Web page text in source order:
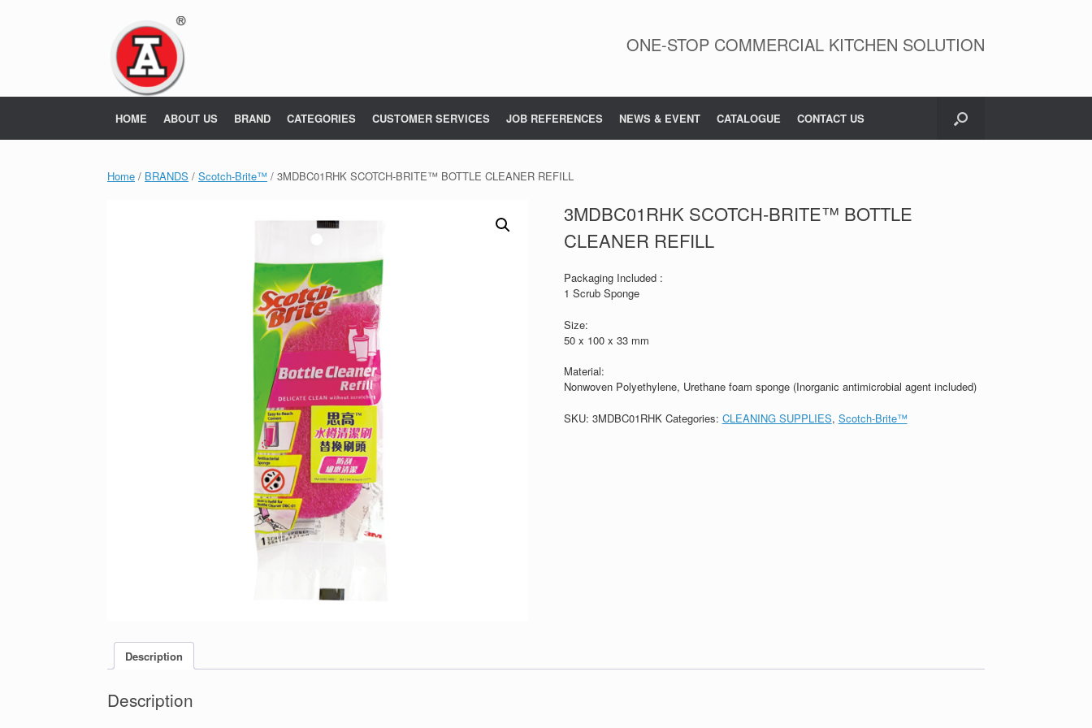
ONE-STOP COMMERCIAL KITCHEN SOLUTION
HOME ABOUT US BRAND CATEGORIES CUSTOMER SERVICES JOB REFERENCES NEWS & EVENT CATALOGUE CONTACT US
Home / BRANDS / Scotch-Brite™ / 3MDBC01RHK SCOTCH-BRITE™ BOTTLE CLEANER REFILL
3MDBC01RHK SCOTCH-BRITE™ BOTTLE
CLEANER REFILL
Packaging Included :
1 Scrub Sponge
Size:
50 x 100 x 33 mm
Material:
Nonwoven Polyethylene, Urethane foam sponge (Inorganic antimicrobial agent included)
SKU: 3MDBC01RHK Categories: CLEANING SUPPLIES, Scotch-Brite™
Description
Description